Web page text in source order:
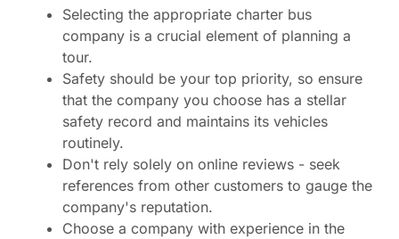
Selecting the appropriate charter bus
company is a crucial element of planning a
tour.
Safety should be your top priority, so ensure
that the company you choose has a stellar
safety record and maintains its vehicles
routinely.
Don't rely solely on online reviews - seek
references from other customers to gauge the
company's reputation.
Choose a company with experience in the